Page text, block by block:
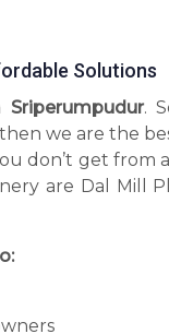
Solutions
.
we are the
don’t get from
are Dal Mill